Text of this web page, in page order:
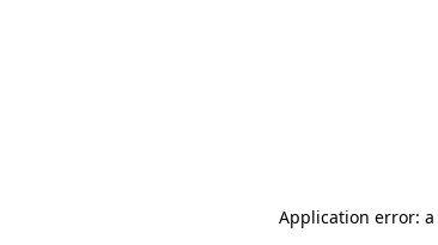
Application error: a